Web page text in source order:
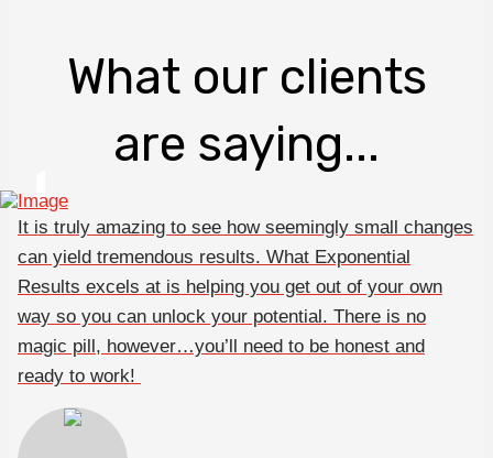
What our clients
are saying...
It is truly amazing to see how seemingly small changes
can yield tremendous results. What Exponential
Results excels at is helping you get out of your own
way so you can unlock your potential. There is no
magic pill, however…you’ll need to be honest and
ready to work!